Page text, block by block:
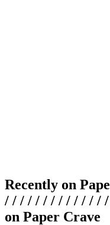
Recently on
/ / / / / / / / / / / / /
on Paper Crave